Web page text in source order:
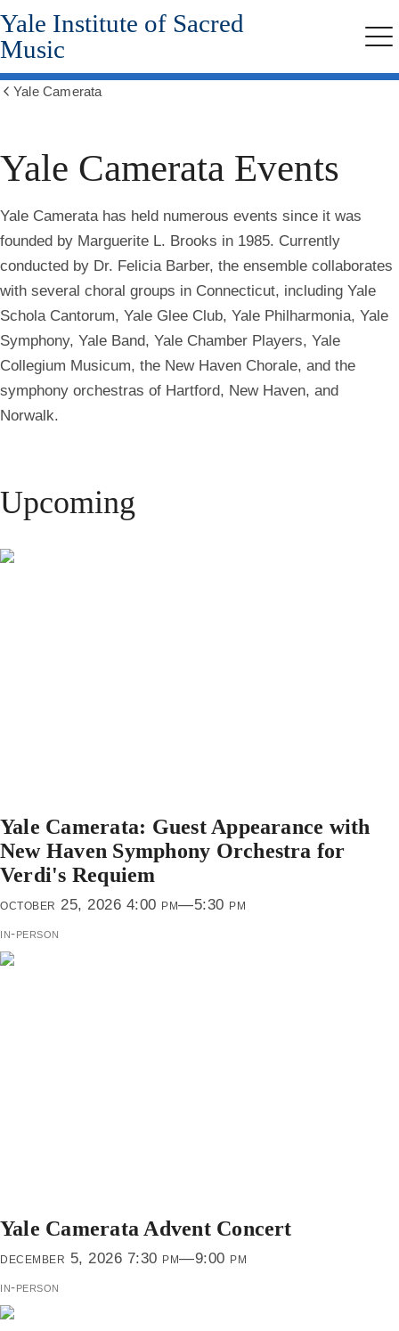
Skip
to
main
content
Yale Institute of Sacred
Music
Yale Camerata
Yale Camerata Events
Yale Camerata has held numerous events since it was
founded by Marguerite L. Brooks in 1985. Currently
conducted by Dr. Felicia Barber, the ensemble collaborates
with several choral groups in Connecticut, including Yale
Schola Cantorum, Yale Glee Club, Yale Philharmonia, Yale
Symphony, Yale Band, Yale Chamber Players, Yale
Collegium Musicum, the New Haven Chorale, and the
symphony orchestras of Hartford, New Haven, and
Norwalk.
Upcoming
Yale Camerata: Guest Appearance with
New Haven Symphony Orchestra for
Verdi's Requiem
october 25, 2026 4:00 pm—5:30 pm
in-person
Yale Camerata Advent Concert
december 5, 2026 7:30 pm—9:00 pm
in-person